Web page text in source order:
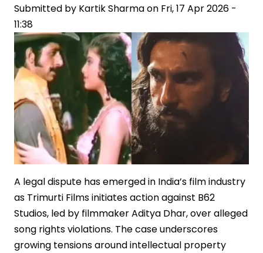
Casting
Submitted by Kartik Sharmaon Fri, 17 Apr 2026 -
11:38
A legal dispute has emerged in India’s film industry
as Trimurti Films initiates action against B62
Studios, led by filmmaker Aditya Dhar, over alleged
song rights violations. The case underscores
growing tensions around intellectual property